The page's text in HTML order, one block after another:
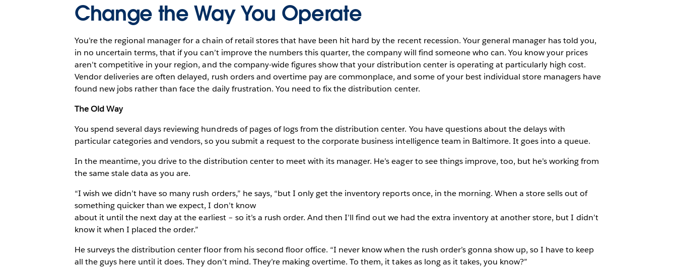
Change the Way You Operate
You’re the regional manager for a chain of retail stores that have been hit hard by the recent recession. Your general manager has told you,
in no uncertain terms, that if you can’t improve the numbers this quarter, the company will find someone who can. You know your prices
aren’t competitive in your region, and the company-wide figures show that your distribution center is operating at particularly high cost.
Vendor deliveries are often delayed, rush orders and overtime pay are commonplace, and some of your best individual store managers have
found new jobs rather than face the daily frustration. You need to fix the distribution center.
The Old Way
You spend several days reviewing hundreds of pages of logs from the distribution center. You have questions about the delays with
particular categories and vendors, so you submit a request to the corporate business intelligence team in Baltimore. It goes into a queue.
In the meantime, you drive to the distribution center to meet with its manager. He’s eager to see things improve, too, but he’s working from
the same stale data as you are.
“I wish we didn’t have so many rush orders,” he says, “but I only get the inventory reports once, in the morning. When a store sells out of
something quicker than we expect, I don’t know
about it until the next day at the earliest – so it’s a rush order. And then I’ll find out we had the extra inventory at another store, but I didn’t
know it when I placed the order.”
He surveys the distribution center floor from his second floor office. “I never know when the rush order’s gonna show up, so I have to keep
all the guys here until it does. They don’t mind. They’re making overtime. To them, it takes as long as it takes, you know?”